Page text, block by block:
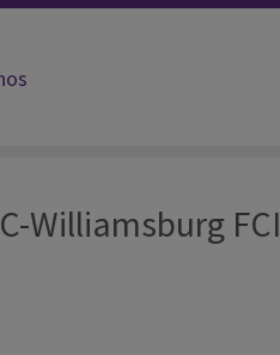
Williamsburg FCI